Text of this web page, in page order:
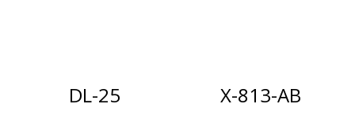
DL-25 X-813-AB